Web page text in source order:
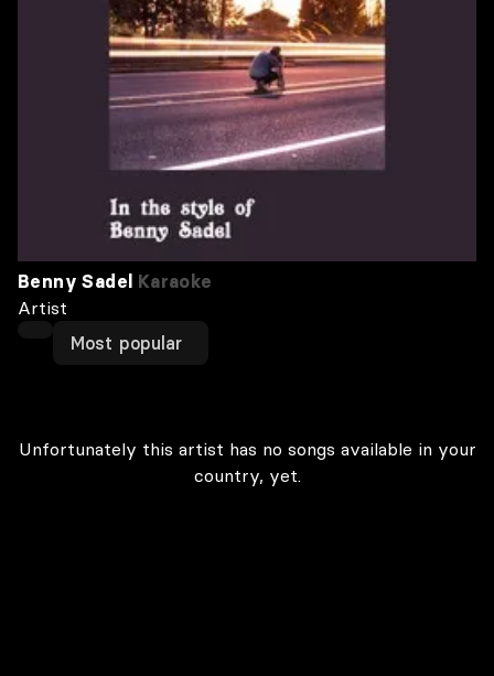
Benny Sadel Karaoke
Artist
Most popular
Unfortunately this artist has no songs available in your
country, yet.